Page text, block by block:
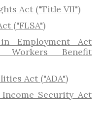
Act ("Title VII")
("FLSA")
Employment Act
Workers Benefit
Act ("ADA")
Security Act